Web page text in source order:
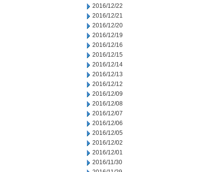
2016/12/22
2016/12/21
2016/12/20
2016/12/19
2016/12/16
2016/12/15
2016/12/14
2016/12/13
2016/12/12
2016/12/09
2016/12/08
2016/12/07
2016/12/06
2016/12/05
2016/12/02
2016/12/01
2016/11/30